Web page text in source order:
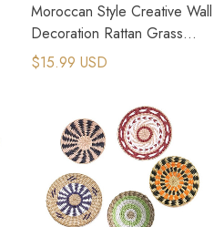
Moroccan Style Creative Wall
Decoration Rattan Grass
Weaving Wall Hanging
$15.99 USD